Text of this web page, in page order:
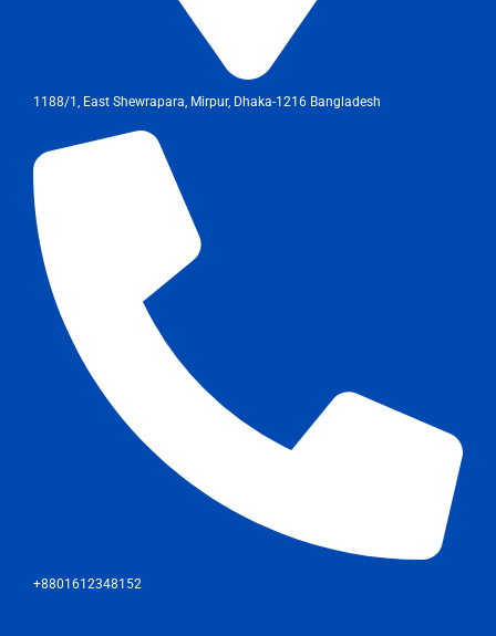
1188/1, East Shewrapara, Mirpur, Dhaka-1216 Bangladesh
+8801612348152